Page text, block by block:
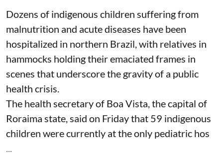
Dozens of indigenous children suffering from
malnutrition and acute diseases have been
hospitalized in northern Brazil, with relatives in
hammocks holding their emaciated frames in
scenes that underscore the gravity of a public
health crisis.
The health secretary of Boa Vista, the capital of
Roraima state, said on Friday that 59 indigenous
children were currently at the only pediatric hos
...